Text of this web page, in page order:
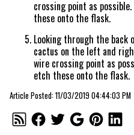
crossing point as
these onto the flask.
Looking through the back
cactus on the left and
wire crossing point as
etch these onto the flask.
Article Posted: 11/03/2019 04:44:03 PM